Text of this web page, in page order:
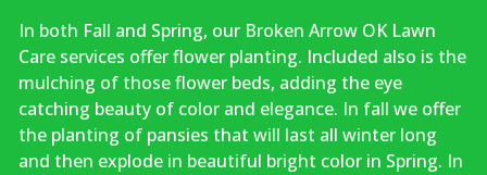
In both Fall and Spring, our Broken Arrow OK Lawn
Care services offer flower planting. Included also is the
mulching of those flower beds, adding the eye
catching beauty of color and elegance. In fall we offer
the planting of pansies that will last all winter long
and then explode in beautiful bright color in Spring. In